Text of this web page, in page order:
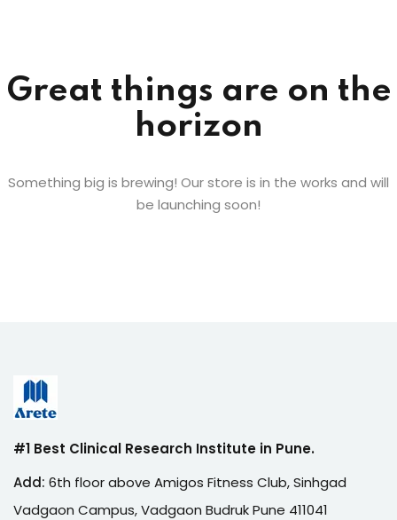
Great things are on the
horizon
Something big is brewing! Our store is in the works and will
be launching soon!
#1 Best Clinical Research Institute in Pune.
Add: 6th floor above Amigos Fitness Club, Sinhgad
Vadgaon Campus, Vadgaon Budruk Pune 411041